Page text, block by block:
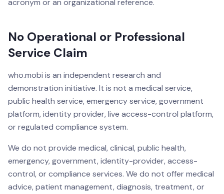
acronym or an organizational reference.
No Operational or Professional
Service Claim
who.mobi is an independent research and
demonstration initiative. It is not a medical service,
public health service, emergency service, government
platform, identity provider, live access-control platform,
or regulated compliance system.
We do not provide medical, clinical, public health,
emergency, government, identity-provider, access-
control, or compliance services. We do not offer medical
advice, patient management, diagnosis, treatment, or